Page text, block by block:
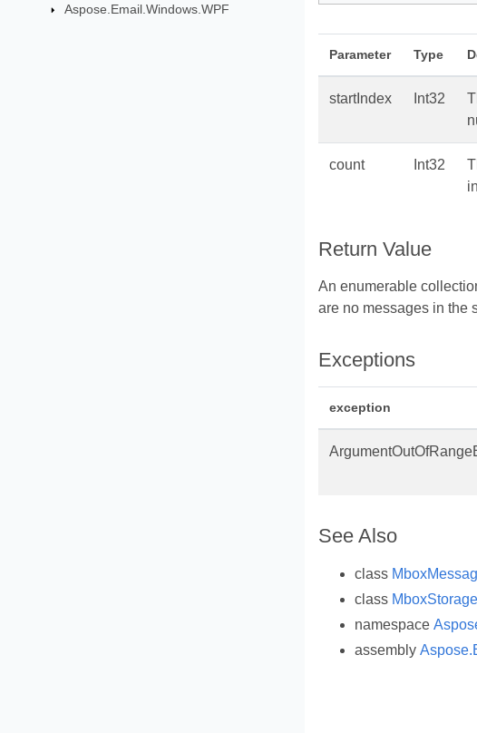
Aspose.Email.Windows.WPF
Parameter Type
startIndex Int32
count Int32
Return Value
An enumerable
are no messages in the
Exceptions
exception
See Also
class
class
namespace
assembly